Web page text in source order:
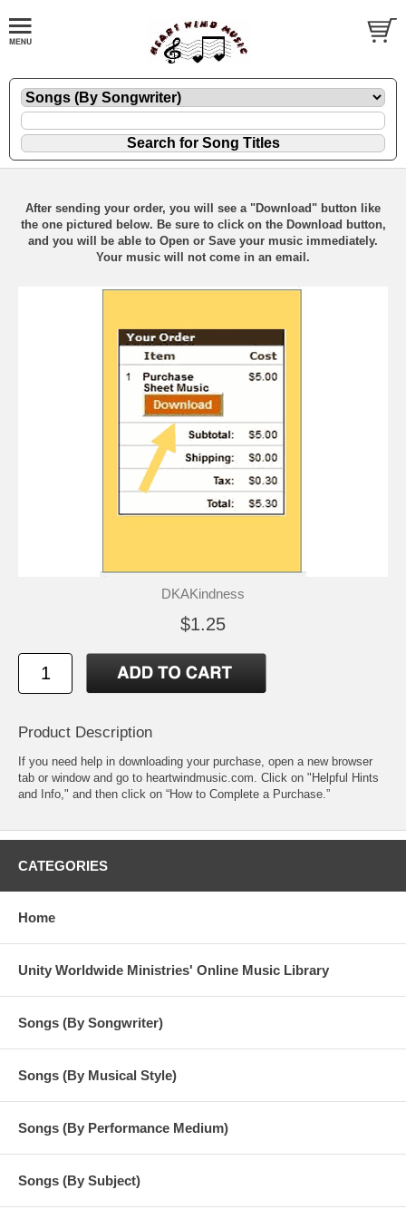
After sending your order, you will see a "Download" button like
the one pictured below. Be sure to click on the Download button,
and you will be able to Open or Save your music immediately.
Your music will not come in an email.
DKAKindness
$1.25
Product Description
If you need help in downloading your purchase, open a new browser
tab or window and go to heartwindmusic.com. Click on "Helpful Hints
and Info," and then click on “How to Complete a Purchase.”
CATEGORIES
Home
Unity Worldwide Ministries' Online Music Library
Songs (By Songwriter)
Songs (By Musical Style)
Songs (By Performance Medium)
Songs (By Subject)